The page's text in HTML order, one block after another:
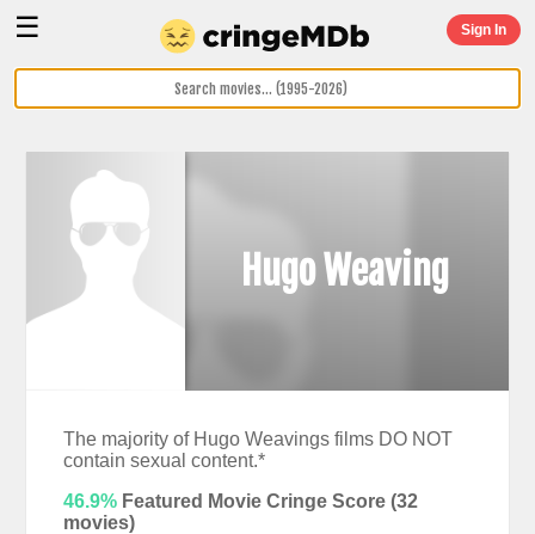
☰ Sign In
Hugo Weaving
The majority of Hugo Weavings films DO NOT
contain sexual content.*
46.9%Featured Movie Cringe Score (32
movies)